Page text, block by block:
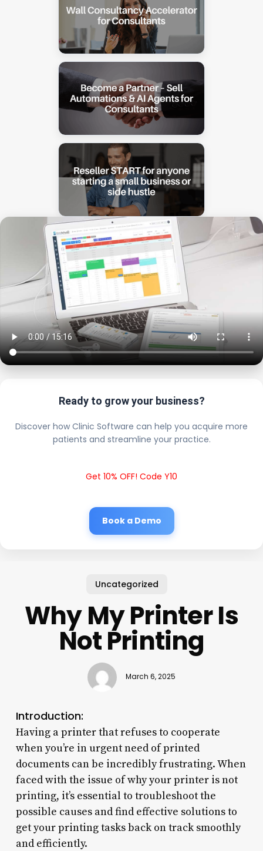
Ready to grow your business?
Discover how Clinic Software can help you acquire more
patients and streamline your practice.
Get 10% OFF! Code Y10
Book a Demo
Uncategorized
Why My Printer Is
Not Printing
March 6, 2025
Introduction:
Having a printer that refuses to cooperate
when you’re in urgent need of printed
documents can be incredibly frustrating. When
faced with the issue of why your printer is not
printing, it’s essential to troubleshoot the
possible causes and find effective solutions to
get your printing tasks back on track smoothly
and efficiently.